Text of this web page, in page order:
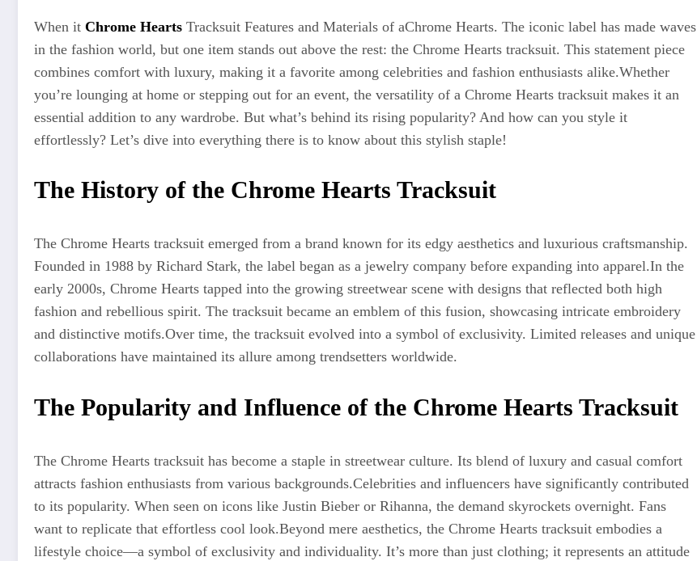
When it Chrome Hearts Tracksuit Features and Materials of aChrome Hearts. The iconic label has made waves
in the fashion world, but one item stands out above the rest: the Chrome Hearts tracksuit. This statement piece
combines comfort with luxury, making it a favorite among celebrities and fashion enthusiasts alike.Whether
you’re lounging at home or stepping out for an event, the versatility of a Chrome Hearts tracksuit makes it an
essential addition to any wardrobe. But what’s behind its rising popularity? And how can you style it
effortlessly? Let’s dive into everything there is to know about this stylish staple!
The History of the Chrome Hearts Tracksuit
The Chrome Hearts tracksuit emerged from a brand known for its edgy aesthetics and luxurious craftsmanship.
Founded in 1988 by Richard Stark, the label began as a jewelry company before expanding into apparel.In the
early 2000s, Chrome Hearts tapped into the growing streetwear scene with designs that reflected both high
fashion and rebellious spirit. The tracksuit became an emblem of this fusion, showcasing intricate embroidery
and distinctive motifs.Over time, the tracksuit evolved into a symbol of exclusivity. Limited releases and unique
collaborations have maintained its allure among trendsetters worldwide.
The Popularity and Influence of the Chrome Hearts Tracksuit
The Chrome Hearts tracksuit has become a staple in streetwear culture. Its blend of luxury and casual comfort
attracts fashion enthusiasts from various backgrounds.Celebrities and influencers have significantly contributed
to its popularity. When seen on icons like Justin Bieber or Rihanna, the demand skyrockets overnight. Fans
want to replicate that effortless cool look.Beyond mere aesthetics, the Chrome Hearts tracksuit embodies a
lifestyle choice—a symbol of exclusivity and individuality. It’s more than just clothing; it represents an attitude